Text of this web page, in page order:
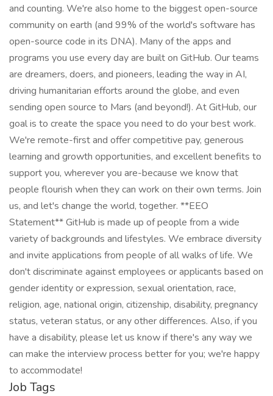
and counting. We're also home to the biggest open-source
community on earth (and 99% of the world's software has
open-source code in its DNA). Many of the apps and
programs you use every day are built on GitHub. Our teams
are dreamers, doers, and pioneers, leading the way in AI,
driving humanitarian efforts around the globe, and even
sending open source to Mars (and beyond!). At GitHub, our
goal is to create the space you need to do your best work.
We're remote-first and offer competitive pay, generous
learning and growth opportunities, and excellent benefits to
support you, wherever you are-because we know that
people flourish when they can work on their own terms. Join
us, and let's change the world, together. **EEO
Statement** GitHub is made up of people from a wide
variety of backgrounds and lifestyles. We embrace diversity
and invite applications from people of all walks of life. We
don't discriminate against employees or applicants based on
gender identity or expression, sexual orientation, race,
religion, age, national origin, citizenship, disability, pregnancy
status, veteran status, or any other differences. Also, if you
have a disability, please let us know if there's any way we
can make the interview process better for you; we're happy
to accommodate!
Job Tags